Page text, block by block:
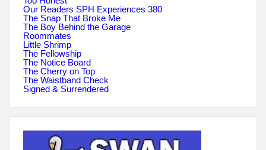
Our Readers SPH Experiences 380
The Snap That Broke Me
The Boy Behind the Garage
Roommates
Little Shrimp
The Fellowship
The Notice Board
The Cherry on Top
The Waistband Check
Signed & Surrendered